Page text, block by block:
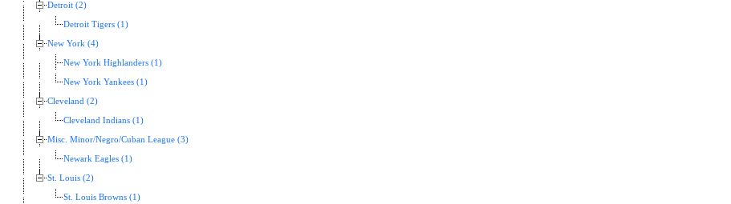
Detroit (2)
Detroit Tigers (1)
New York (4)
New York Highlanders (1)
New York Yankees (1)
Cleveland (2)
Cleveland Indians (1)
Misc. Minor/Negro/Cuban League (3)
Newark Eagles (1)
St. Louis (2)
St. Louis Browns (1)